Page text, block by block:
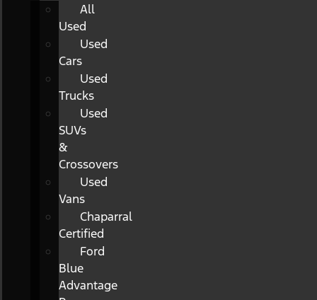
All
Used
Used
Cars
Used
Trucks
Used
SUVs
&
Crossovers
Used
Vans
Chaparral
Certified
Ford
Blue
Advantage